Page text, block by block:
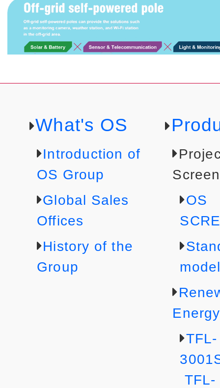
What's OS
Introduction of
OS Group
Global Sales
Offices
History of the
Group
OS
Energy
TFL-
TFL-